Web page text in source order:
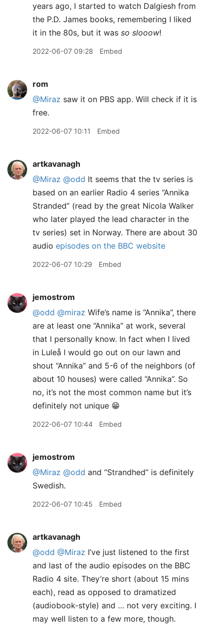
years ago, I started to watch Dalgiesh from
the P.D. James books, remembering I liked
it in the 80s, but it was so slooow!
2022-06-07 09:28 Embed
rom
@Miraz saw it on PBS app. Will check if it is
free.
2022-06-07 10:11 Embed
artkavanagh
@Miraz @odd It seems that the tv series is
based on an earlier Radio 4 series “Annika
Stranded” (read by the great Nicola Walker
who later played the lead character in the
tv series) set in Norway. There are about 30
audio episodes on the BBC website
2022-06-07 10:29 Embed
jemostrom
@odd @miraz Wife’s name is “Annika”, there
are at least one “Annika” at work, several
that I personally know. In fact when I lived
in Luleå I would go out on our lawn and
shout “Annika” and 5-6 of the neighbors (of
about 10 houses) were called “Annika”. So
no, it’s not the most common name but it’s
definitely not unique 😁
2022-06-07 10:44 Embed
jemostrom
@Miraz @odd and “Strandhed” is definitely
Swedish.
2022-06-07 10:45 Embed
artkavanagh
@odd @Miraz I’ve just listened to the first
and last of the audio episodes on the BBC
Radio 4 site. They’re short (about 15 mins
each), read as opposed to dramatized
(audiobook-style) and … not very exciting. I
may well listen to a few more, though.